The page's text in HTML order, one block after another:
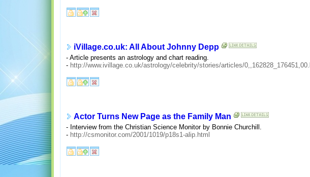
iVillage.co.uk: All About Johnny Depp
- Article presents an astrology and chart reading.
- http://www.ivillage.co.uk/astrology/celebrity/stories/articles/
Actor Turns New Page as the Family Man
- Interview from the Christian Science Monitor by Bonnie Churchill.
- http://csmonitor.com/2001/1019/p18s1-alip.html